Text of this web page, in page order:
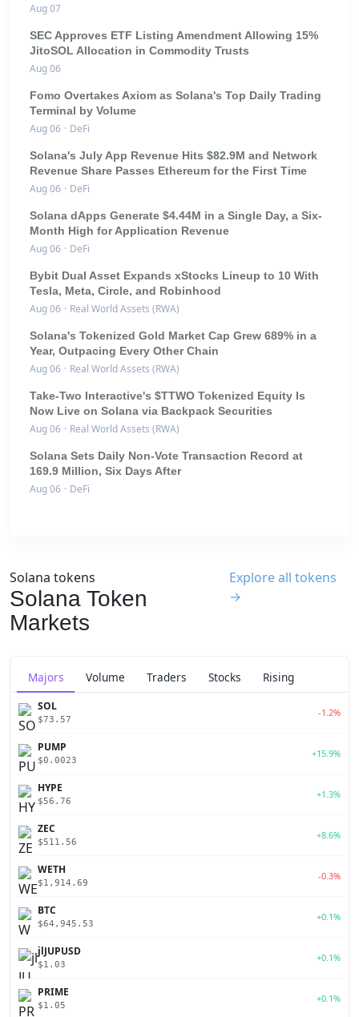
Aug 07
SEC Approves ETF Listing Amendment Allowing 15%
JitoSOL Allocation in Commodity Trusts
Aug 06
Fomo Overtakes Axiom as Solana's Top Daily Trading
Terminal by Volume
Aug 06 · DeFi
Solana's July App Revenue Hits $82.9M and Network
Revenue Share Passes Ethereum for the First Time
Aug 06 · DeFi
Solana dApps Generate $4.44M in a Single Day, a Six-
Month High for Application Revenue
Aug 06 · DeFi
Bybit Dual Asset Expands xStocks Lineup to 10 With
Tesla, Meta, Circle, and Robinhood
Aug 06 · Real World Assets (RWA)
Solana's Tokenized Gold Market Cap Grew 689% in a
Year, Outpacing Every Other Chain
Aug 06 · Real World Assets (RWA)
Take-Two Interactive's $TTWO Tokenized Equity Is
Now Live on Solana via Backpack Securities
Aug 06 · Real World Assets (RWA)
Solana Sets Daily Non-Vote Transaction Record at
169.9 Million, Six Days After
Aug 06 · DeFi
Solana tokens
Solana Token
Markets
Explore all tokens
→
Majors Volume Traders Stocks Rising
SOL
$73.57
-1.2%
PUMP
$0.0023
+15.9%
HYPE
$56.76
+1.3%
ZEC
$511.56
+8.6%
WETH
$1,914.69
-0.3%
BTC
$64,945.53
+0.1%
jlJUPUSD
$1.03
+0.1%
PRIME
$1.05
+0.1%